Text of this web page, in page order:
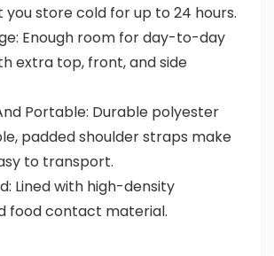
store cold for up to 24 hours.
Enough room for day-to-day
extra top, front, and side
Portable: Durable polyester
padded shoulder straps make
to transport.
Lined with high-density
food contact material.